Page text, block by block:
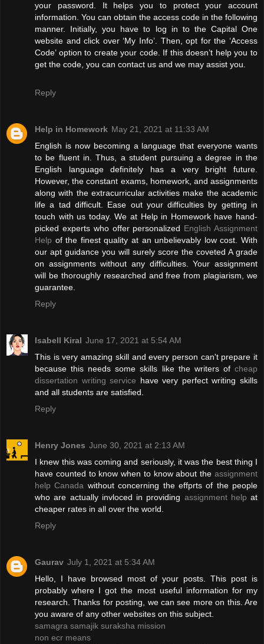
your password. It helps you to protect your account
information. You can obtain the access code in the following
manner. Initially, you have to log in to the Capital One
website and click over ‘My Info’. Then, opt for the ‘Access
Code’ option to create your code. If this doesn’t help you to
get the code, you can contact us and we may assist you.
Reply
Help in Homework May 21, 2021 at 11:33 AM
English is now becoming a language that everyone wants
to be fluent in. Thus, a student pursuing a degree in the
English language definitely has a very bright future.
However, the constant exams, homework, and assignments
along with the extracurricular activities make the academic
life a tad difficult. Ease out your difficulties by getting in
touch with us today. We at Help in Homework have hand-
picked experts who offer personalized English Assignment
Help of the finest quality at an unbelievably low cost. With
our apt guidance you will surely score the coveted A grade
on assignments without any difficulties. Your assignment
will be thoroughly researched and free from plagiarism, we
guarantee.
Reply
Isabell Kiral June 17, 2021 at 5:54 AM
This is very amazing skill and every person can't prepare it
because this needs some skills like the writers of cheap
dissertation writing service have very perfect writing skills
and all students are satisfied.
Reply
Henry Jones June 30, 2021 at 2:13 AM
I knew this was coming and seriously, it was the best thing I
have counted to know when to know about the assignment
help Canada without concerning the effprts of the people
who are actually invloced in providing assignment help at
cheaper rates in all over the world.
Reply
Gaurav July 1, 2021 at 5:34 AM
Hello, I have browsed most of your posts. This post is
probably where I got the most useful information for my
research. Thanks for posting, we can see more on this. Are
you aware of any other websites on this subject.
samagra samajik suraksha mission
non ecr means